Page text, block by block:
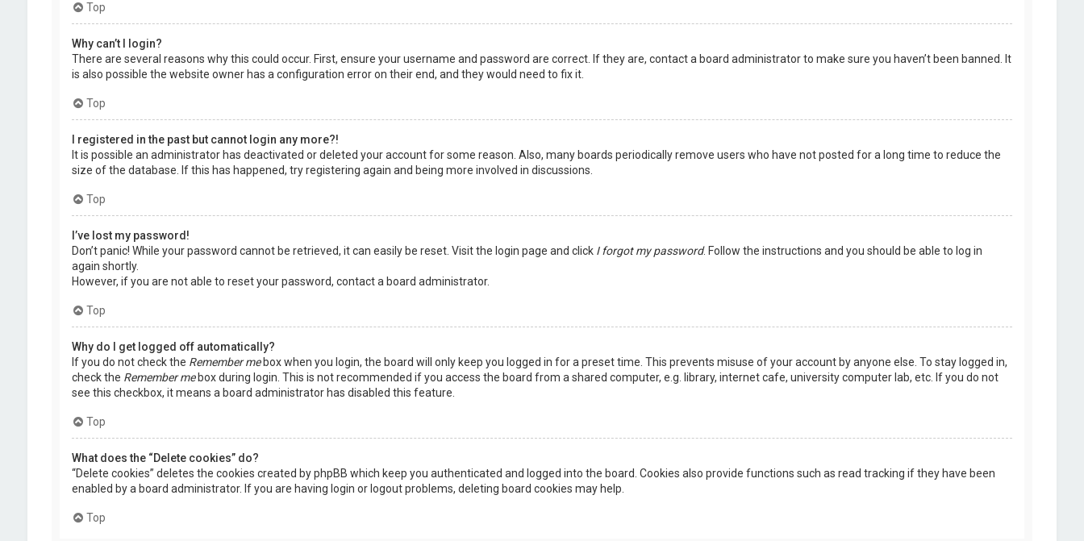
Top
Why can’t I login?
There are several reasons why this could occur. First, ensure your username and password are correct. If they are, contact a board administrator to make sure you haven’t been banned. It
is also possible the website owner has a configuration error on their end, and they would need to fix it.
Top
I registered in the past but cannot login any more?!
It is possible an administrator has deactivated or deleted your account for some reason. Also, many boards periodically remove users who have not posted for a long time to reduce the
size of the database. If this has happened, try registering again and being more involved in discussions.
Top
I’ve lost my password!
Don’t panic! While your password cannot be retrieved, it can easily be reset. Visit the login page and click I forgot my password. Follow the instructions and you should be able to log in
again shortly.
However, if you are not able to reset your password, contact a board administrator.
Top
Why do I get logged off automatically?
If you do not check the Remember mebox when you login, the board will only keep you logged in for a preset time. This prevents misuse of your account by anyone else. To stay logged in,
check the Remember mebox during login. This is not recommended if you access the board from a shared computer, e.g. library, internet cafe, university computer lab, etc. If you do not
see this checkbox, it means a board administrator has disabled this feature.
Top
What does the “Delete cookies” do?
“Delete cookies” deletes the cookies created by phpBB which keep you authenticated and logged into the board. Cookies also provide functions such as read tracking if they have been
enabled by a board administrator. If you are having login or logout problems, deleting board cookies may help.
Top